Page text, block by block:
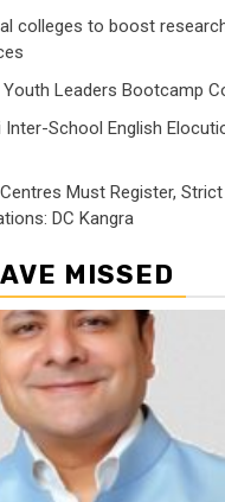
colleges to boost
Leaders Bootcamp
Inter-School English
Must Register,
DC Kangra
MISSED